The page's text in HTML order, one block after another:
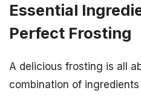
Essential
Perfect Frosting
A delicious frosting is all
combination of